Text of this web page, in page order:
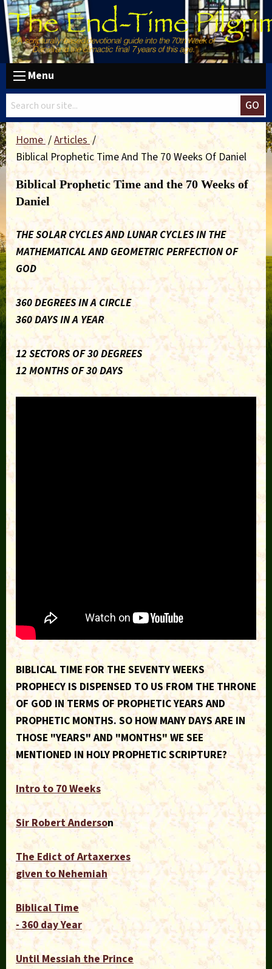
Menu
GO
Home Articles
Biblical Prophetic Time And The 70 Weeks Of Daniel
Biblical Prophetic Time and the 70 Weeks of
Daniel
THE SOLAR CYCLES AND LUNAR CYCLES IN THE
MATHEMATICAL AND GEOMETRIC PERFECTION OF
GOD
360 DEGREES IN A CIRCLE
360 DAYS IN A YEAR
12 SECTORS OF 30 DEGREES
12 MONTHS OF 30 DAYS
BIBLICAL TIME FOR THE SEVENTY WEEKS
PROPHECY IS DISPENSED TO US FROM THE THRONE
OF GOD IN TERMS OF PROPHETIC YEARS AND
PROPHETIC MONTHS. SO HOW MANY DAYS ARE IN
THOSE "YEARS" AND "MONTHS" WE SEE
MENTIONED IN HOLY PROPHETIC SCRIPTURE?
Intro to 70 Weeks
Sir Robert Anderson
The Edict of Artaxerxes
given to Nehemiah
Biblical Time
- 360 day Year
Until Messiah the Prince